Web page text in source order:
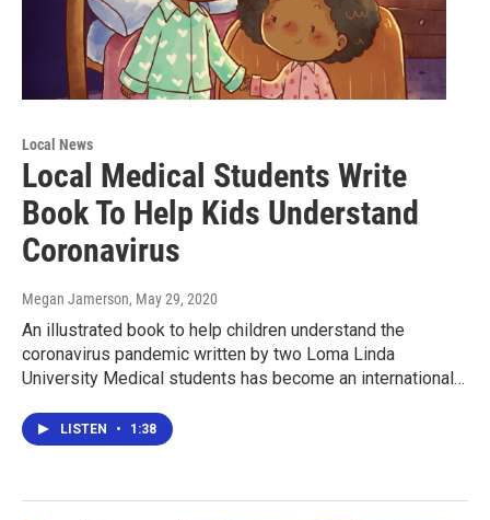
Local News
Local Medical Students Write
Book To Help Kids Understand
Coronavirus
Megan Jamerson, May 29, 2020
An illustrated book to help children understand the
coronavirus pandemic written by two Loma Linda
University Medical students has become an international…
LISTEN • 1:38